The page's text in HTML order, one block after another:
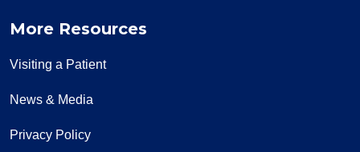
More Resources
Visiting a Patient
News & Media
Privacy Policy